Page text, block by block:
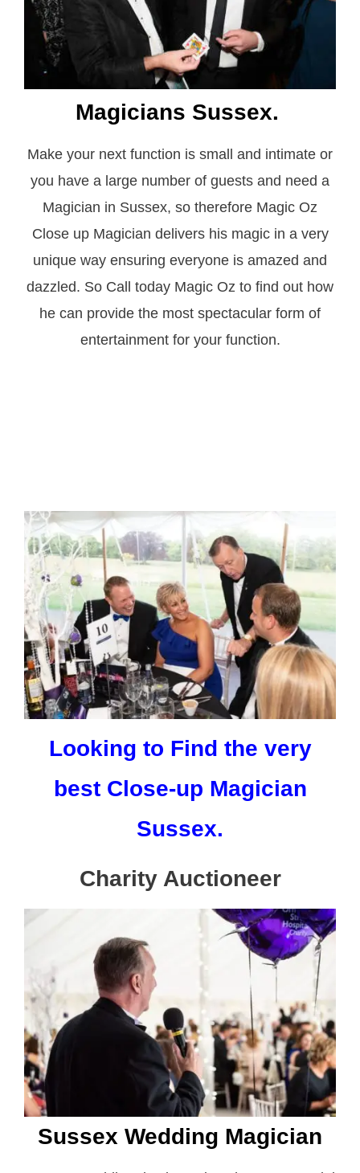
Magicians Sussex.
Make your next function is small and intimate or
you have a large number of guests and need a
Magician in Sussex, so therefore Magic Oz
Close up Magician delivers his magic in a very
unique way ensuring everyone is amazed and
dazzled. So Call today Magic Oz to find out how
he can provide the most spectacular form of
entertainment for your function.
Looking to Find the very
best Close-up Magician
Sussex.
Charity Auctioneer
Sussex Wedding Magician